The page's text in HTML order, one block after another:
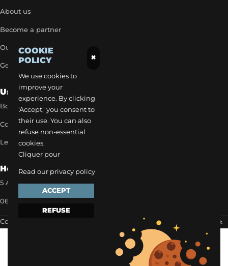
COOKIE
POLICY ×
We use cookies to
improve your
experience. By clicking
'Accept,' you consent to
their use. You can also
refuse non-essential
cookies.
Cliquer pour
Read our privacy policy
ACCEPT
REFUSE
About us
Become a partner
Our exclusive rates
Get a quick quote
Useful Links
Book a transfer
Contact our team
Legal notice
How to reach us
5 Allée des Matines 95800 Cergy
06 35 13 52 22
Copyright 2024 © Scroll to the top